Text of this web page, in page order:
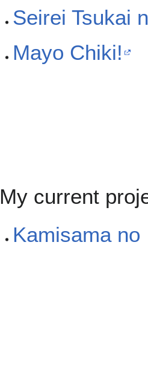
Seirei Tsukai
Mayo Chiki!
My current
Kamisama